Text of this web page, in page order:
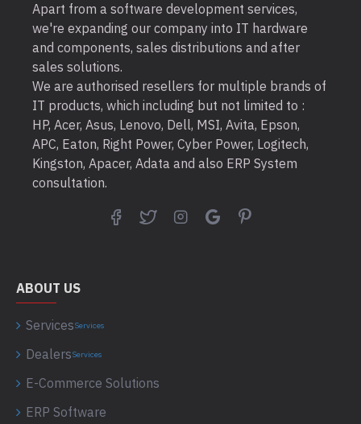
Apart from a software development services,
we're expanding our company into IT hardware
and components, sales distributions and after
sales solutions.
We are authorised resellers for multiple brands of
IT products, which including but not limited to :
HP, Acer, Asus, Lenovo, Dell, MSI, Avita, Epson,
APC, Eaton, Right Power, Cyber Power, Logitech,
Kingston, Apacer, Adata and also ERP System
consultation.
ABOUT US
ServicesServices
DealersServices
E-Commerce Solutions
ERP Software